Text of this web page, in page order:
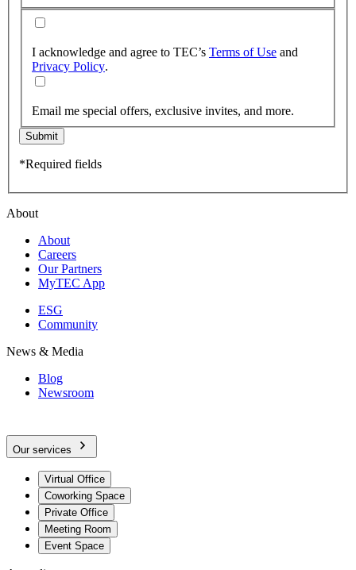
I acknowledge and agree to TEC’s Terms of Use and
Privacy Policy.
Email me special offers, exclusive invites, and more.
Submit
*Required fields
About
About
Careers
Our Partners
MyTEC App
ESG
Community
News & Media
Blog
Newsroom
Our services
Virtual Office
Coworking Space
Private Office
Meeting Room
Event Space